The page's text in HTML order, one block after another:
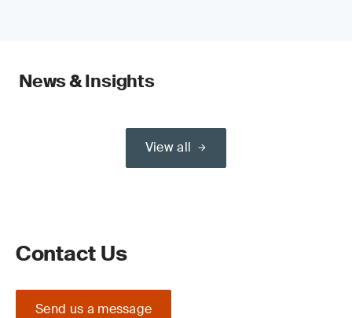
News & Insights
View all
Contact Us
Send us a message